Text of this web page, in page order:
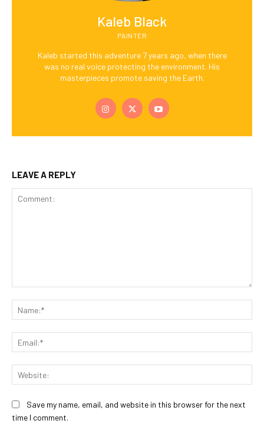
Kaleb Black
PAINTER
Kaleb started this adventure 7 years ago, when there
was no real voice protecting the environment. His
masterpieces promote saving the Earth.
LEAVE A REPLY
Save my name, email, and website in this browser for the next
time I comment.